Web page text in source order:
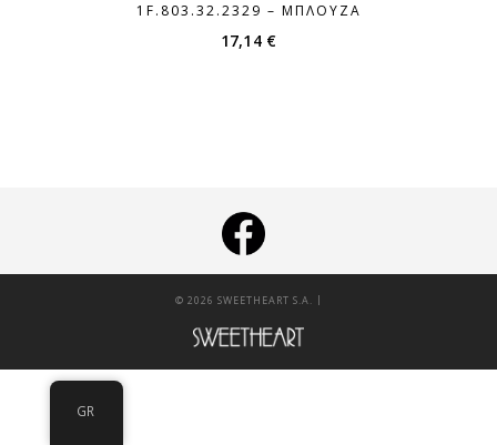
1F.803.32.2329 – ΜΠΛΟΎΖΑ
17,14 €
© 2026 SWEETHEART S.A. |
GR